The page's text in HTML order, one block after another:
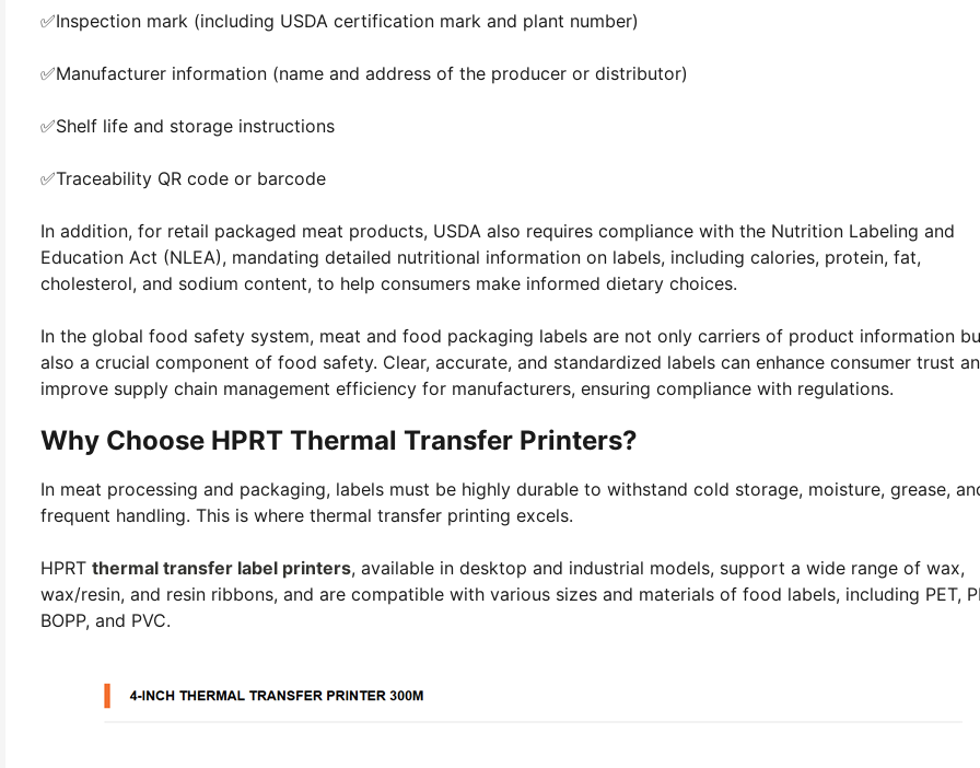
✅Inspection mark (including USDA certification mark and plant number)
✅Manufacturer information (name and address of the producer or distributor)
✅Shelf life and storage instructions
✅Traceability QR code or barcode
In addition, for retail packaged meat products, USDA also requires compliance with the Nutrition Labeling and
Education Act (NLEA), mandating detailed nutritional information on labels, including calories, protein, fat,
cholesterol, and sodium content, to help consumers make informed dietary choices.
In the global food safety system, meat and food packaging labels are not only carriers of product information
also a crucial component of food safety. Clear, accurate, and standardized labels can enhance consumer trust
improve supply chain management efficiency for manufacturers, ensuring compliance with regulations.
Why Choose HPRT Thermal Transfer Printers?
In meat processing and packaging, labels must be highly durable to withstand cold storage, moisture, grease,
frequent handling. This is where thermal transfer printing excels.
HPRT thermal transfer label printers, available in desktop and industrial models, support a wide range of wax,
wax/resin, and resin ribbons, and are compatible with various sizes and materials of food labels, including PET,
BOPP, and PVC.